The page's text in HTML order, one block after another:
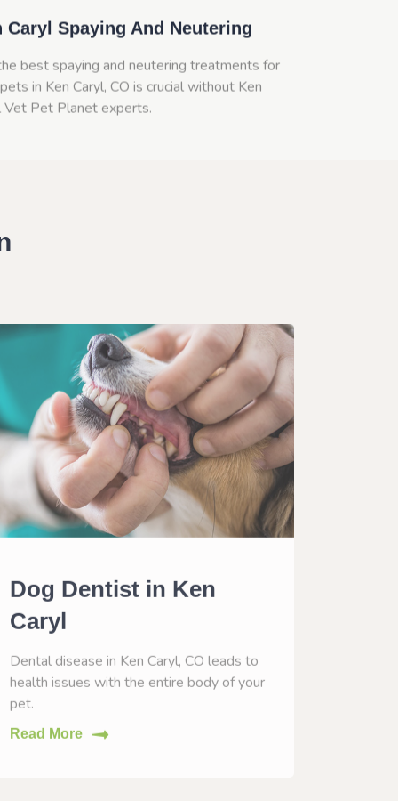
Caryl Spaying And Neutering
best spaying and neutering treatments for
in Ken Caryl, CO is crucial without Ken
Vet Pet Planet experts.
Dog Dentist in Ken
Caryl
Dental disease in Ken Caryl, CO leads to
health issues with the entire body of your
pet.